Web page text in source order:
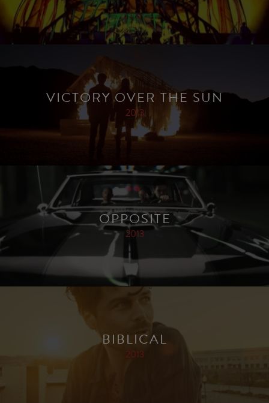
VICTORY OVER THE SUN
2013
OPPOSITE
2013
BIBLICAL
2013